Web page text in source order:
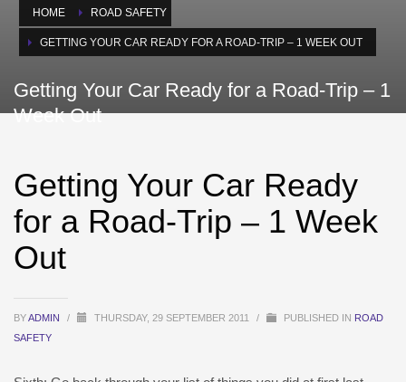
HOME ROAD SAFETY
GETTING YOUR CAR READY FOR A ROAD-TRIP – 1 WEEK OUT
Getting Your Car Ready for a Road-Trip – 1
Week Out
Getting Your Car Ready
for a Road-Trip – 1 Week
Out
BYADMIN / THURSDAY, 29 SEPTEMBER 2011 / PUBLISHED IN ROAD
SAFETY